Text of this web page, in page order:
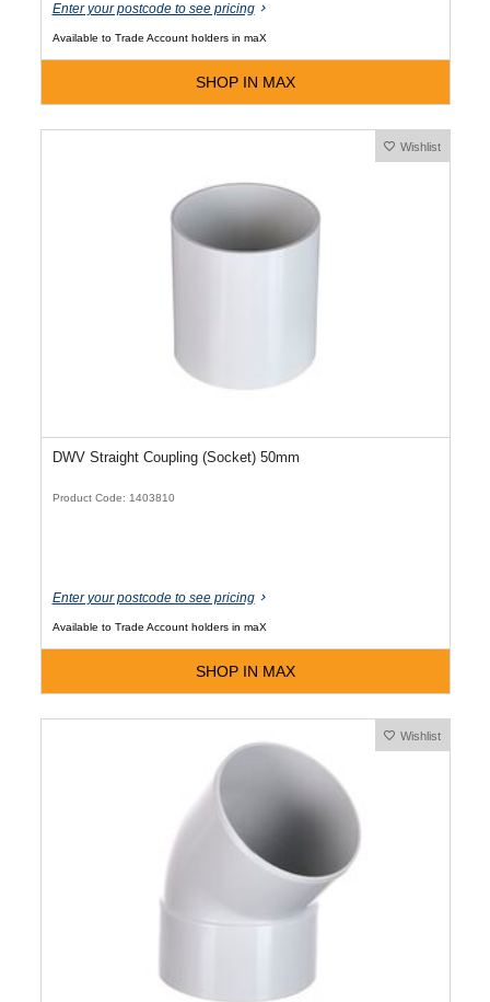
Enter your postcode to see pricing
Available to Trade Account holders in maX
SHOP IN MAX
Wishlist
DWV Straight Coupling (Socket) 50mm
Product Code: 1403810
Enter your postcode to see pricing
Available to Trade Account holders in maX
SHOP IN MAX
Wishlist